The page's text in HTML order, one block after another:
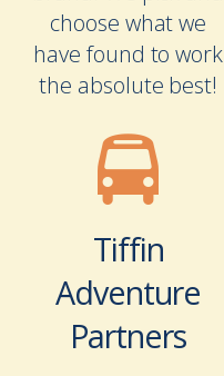
choose what we
have found to work
the absolute best!
Tiffin
Adventure
Partners